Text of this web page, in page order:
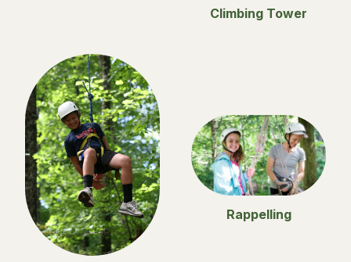
Climbing Tower
Rappelling